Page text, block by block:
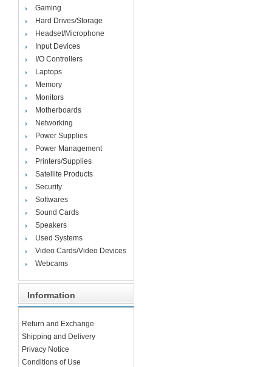
Gaming
Hard Drives/Storage
Headset/Microphone
Input Devices
I/O Controllers
Laptops
Memory
Monitors
Motherboards
Networking
Power Supplies
Power Management
Printers/Supplies
Satellite Products
Security
Softwares
Sound Cards
Speakers
Used Systems
Video Cards/Video Devices
Webcams
Information
Return and Exchange
Shipping and Delivery
Privacy Notice
Conditions of Use